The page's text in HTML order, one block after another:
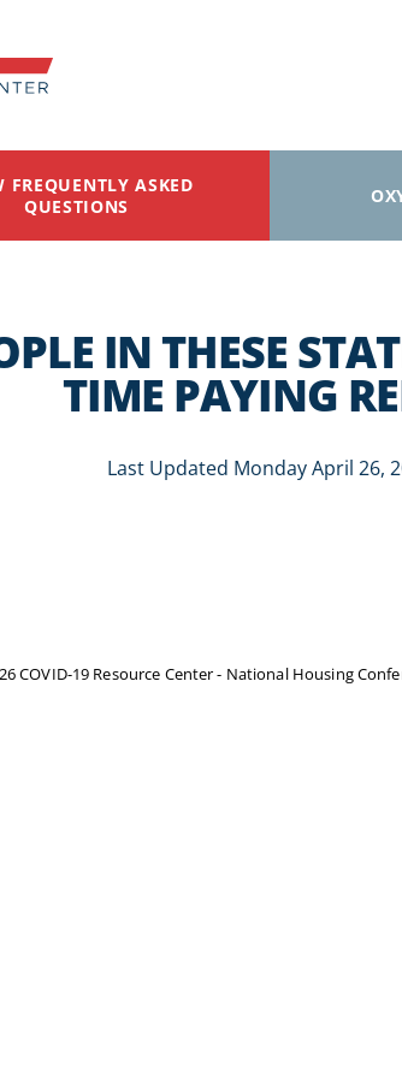
FREQUENTLY ASKED
QUESTIONS
IN THESE
TIME PAYING
Last Updated Monday April 26,
COVID-19 Resource Center - National Housing